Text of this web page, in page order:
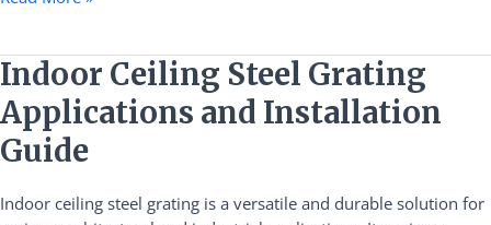
Indoor Ceiling Steel Grating
Applications and Installation
Guide
Indoor ceiling steel grating is a versatile and durable solution for
Indoor
Ceiling
Steel
Grating
Applications
and
Installation